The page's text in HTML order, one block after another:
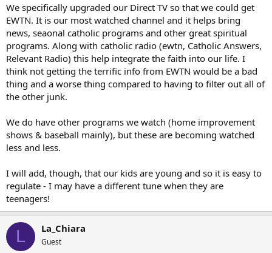
We specifically upgraded our Direct TV so that we could get
EWTN. It is our most watched channel and it helps bring
news, seaonal catholic programs and other great spiritual
programs. Along with catholic radio (ewtn, Catholic Answers,
Relevant Radio) this help integrate the faith into our life. I
think not getting the terrific info from EWTN would be a bad
thing and a worse thing compared to having to filter out all of
the other junk.
We do have other programs we watch (home improvement
shows & baseball mainly), but these are becoming watched
less and less.
I will add, though, that our kids are young and so it is easy to
regulate - I may have a different tune when they are
teenagers!
L La_Chiara
Guest